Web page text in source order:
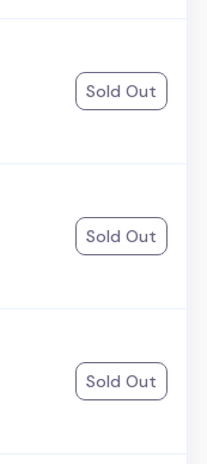
Sold Out
Sold Out
Sold Out